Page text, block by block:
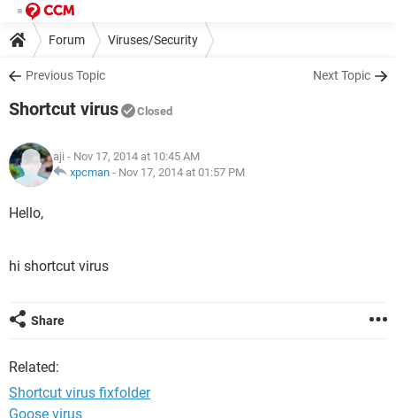
Forum Viruses/Security
Previous Topic Next Topic
Shortcut virus Closed
aji - Nov 17, 2014 at 10:45 AM
xpcman - Nov 17, 2014 at 01:57 PM
Hello,
hi shortcut virus
Share
Related:
Shortcut virus fixfolder
Goose virus